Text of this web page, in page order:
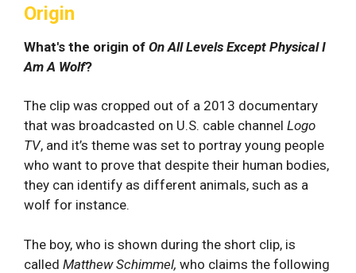
Origin
What's the origin of On All Levels Except Physical I
Am A Wolf?
The clip was cropped out of a 2013 documentary
that was broadcasted on U.S. cable channel Logo
TV, and it’s theme was set to portray young people
who want to prove that despite their human bodies,
they can identify as different animals, such as a
wolf for instance.
The boy, who is shown during the short clip, is
called Matthew Schimmel, who claims the following